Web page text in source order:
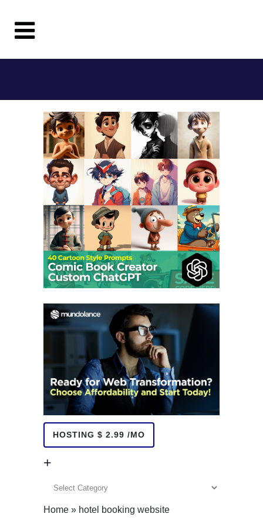
HOSTING $ 2.99 /MO
+
Home » hotel booking website